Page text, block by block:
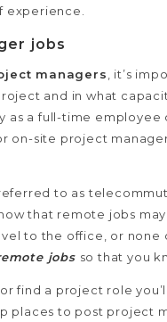
experience.
jobs
managers
, it’s
and in what
a full-time employee
on-site project
to as
that remote jobs
to the office, or none
jobs so that you
find a project role
places to post project